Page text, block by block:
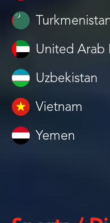
United Arab
Uzbekistan
Vietnam
Yemen